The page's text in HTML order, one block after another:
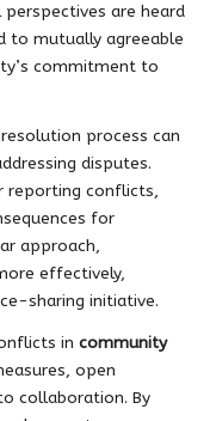
are heard
to mutually agreeable
commitment to
process can
disputes.
reporting conflicts,
for
approach,
effectively,
sharing initiative.
in community
open
collaboration. By